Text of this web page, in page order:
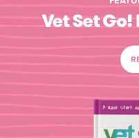
Vet Set